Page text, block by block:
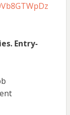
Entry-